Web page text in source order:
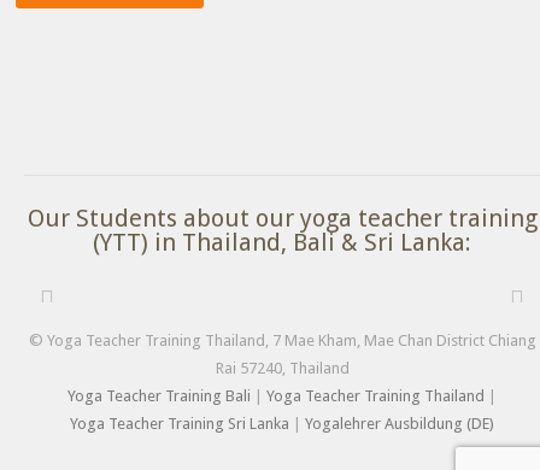
Our Students about our yoga teacher training
(YTT) in Thailand, Bali & Sri Lanka:
© Yoga Teacher Training Thailand, 7 Mae Kham, Mae Chan District Chiang
Rai 57240, Thailand
Yoga Teacher Training Bali
Yoga Teacher Training Thailand
Yoga Teacher Training Sri Lanka
Yogalehrer Ausbildung (DE)